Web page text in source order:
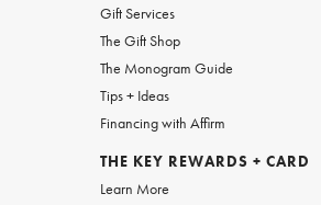
Gift Services
The Gift Shop
The Monogram Guide
Tips + Ideas
Financing with Affirm
THE KEY REWARDS + CARD
Learn More